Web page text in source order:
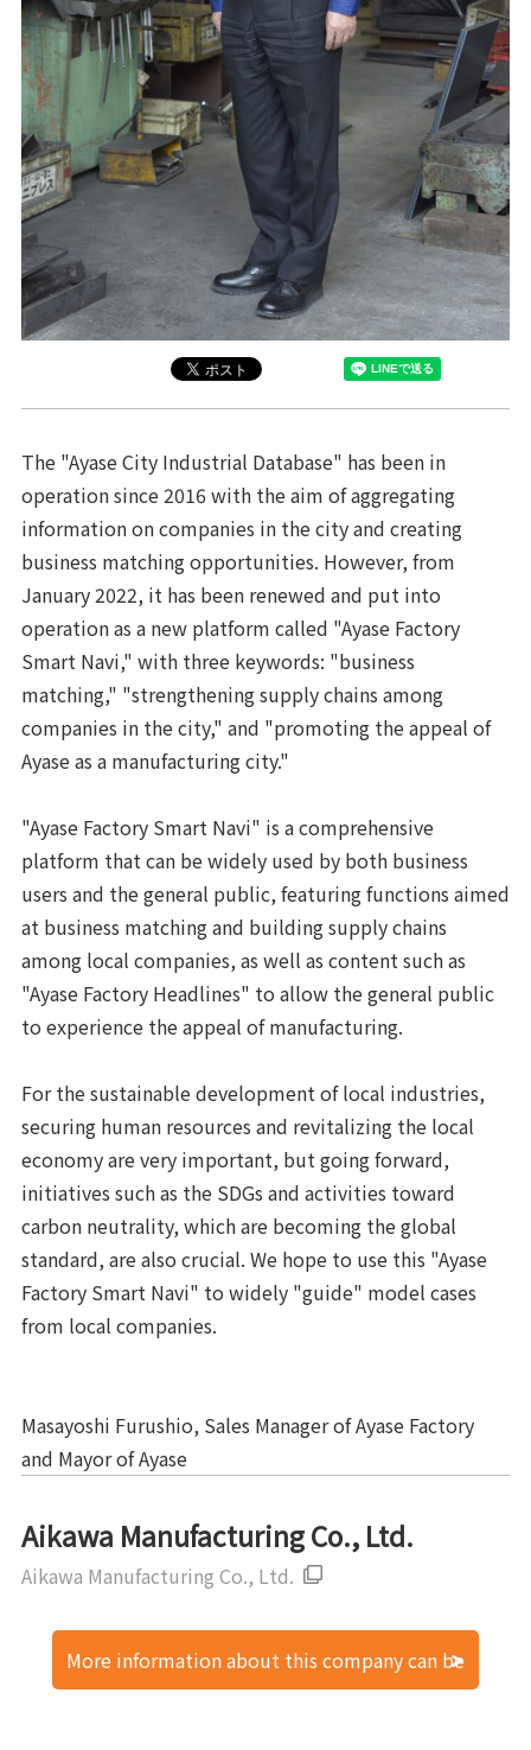
The "Ayase City Industrial Database" has been in
operation since 2016 with the aim of aggregating
information on companies in the city and creating
business matching opportunities. However, from
January 2022, it has been renewed and put into
operation as a new platform called "Ayase Factory
Smart Navi," with three keywords: "business
matching," "strengthening supply chains among
companies in the city," and "promoting the appeal of
Ayase as a manufacturing city."
"Ayase Factory Smart Navi" is a comprehensive
platform that can be widely used by both business
users and the general public, featuring functions aimed
at business matching and building supply chains
among local companies, as well as content such as
"Ayase Factory Headlines" to allow the general public
to experience the appeal of manufacturing.
For the sustainable development of local industries,
securing human resources and revitalizing the local
economy are very important, but going forward,
initiatives such as the SDGs and activities toward
carbon neutrality, which are becoming the global
standard, are also crucial. We hope to use this "Ayase
Factory Smart Navi" to widely "guide" model cases
from local companies.
Masayoshi Furushio, Sales Manager of Ayase Factory
and Mayor of Ayase
Aikawa Manufacturing Co., Ltd.
Aikawa Manufacturing Co., Ltd.
More information about this company can be